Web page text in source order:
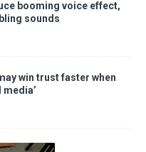
booming voice effect,
sounds
win trust faster when